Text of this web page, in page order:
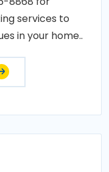
services to
in your home..